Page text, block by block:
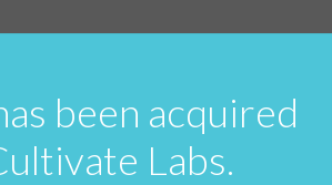
been acquired
Labs.